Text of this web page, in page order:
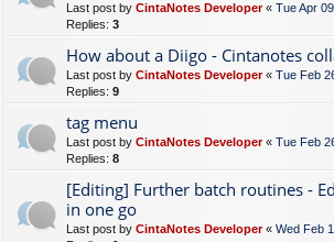
Last post by CintaNotes Developer« Tue Apr
Replies: 3
How about a Diigo - Cintanotes
Last post by CintaNotes Developer« Tue Feb
Replies: 9
tag menu
Last post by CintaNotes Developer« Tue Feb
Replies: 8
[Editing] Further batch routines -
in one go
Last post by CintaNotes Developer« Wed Feb